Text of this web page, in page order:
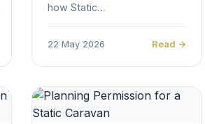
how Static…
22 May 2026 Read →